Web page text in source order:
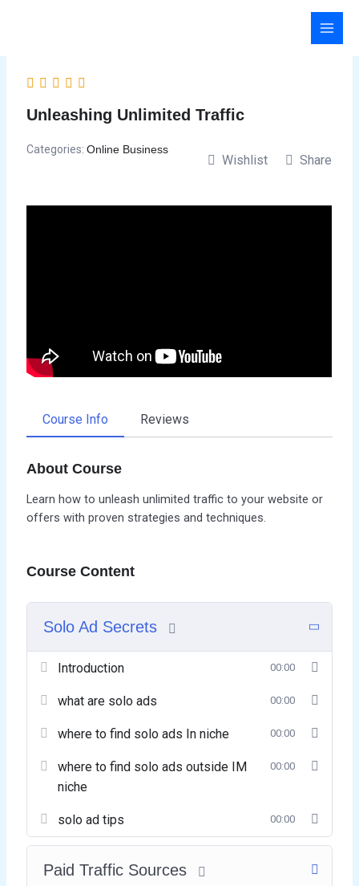
Unleashing Unlimited Traffic
Categories:Online Business
Wishlist Share
Course Info Reviews
About Course
Learn how to unleash unlimited traffic to your website or
offers with proven strategies and techniques.
Course Content
Solo Ad Secrets
Introduction 00:00
what are solo ads 00:00
where to find solo ads In niche 00:00
where to find solo ads outside IM
niche
00:00
solo ad tips 00:00
Paid Traffic Sources